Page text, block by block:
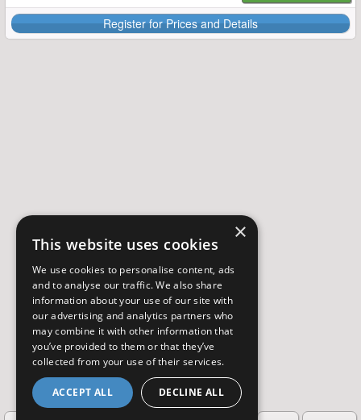
Register for Prices and Details
×
This website uses cookies
We use cookies to personalise content, ads
and to analyse our traffic. We also share
information about your use of our site with
our advertising and analytics partners who
may combine it with other information that
you’ve provided to them or that they’ve
collected from your use of their services.
ACCEPT ALL DECLINE ALL